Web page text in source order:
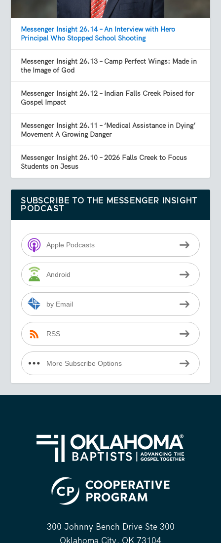
Messenger Insight 26.14 – An Interview with Hero
Principal Who Stopped School Shooting
Messenger Insight 26.13 – Camp Perfect Wings: Made in
the Image of God
Messenger Insight 26.12 – Indian Falls Creek Poised for
Gospel Impact
Messenger Insight 26.11 – ‘Medical Assistance in Dying’
Movement A Growing Danger
Messenger Insight 26.10 – 2026 Falls Creek to Focus
Students on Jesus
SUBSCRIBE TO THE MESSENGER INSIGHT
PODCAST
Apple Podcasts
Android
by Email
RSS
More Subscribe Options
300 Johnny Bench Drive Ste 300
Oklahoma City, OK 73104